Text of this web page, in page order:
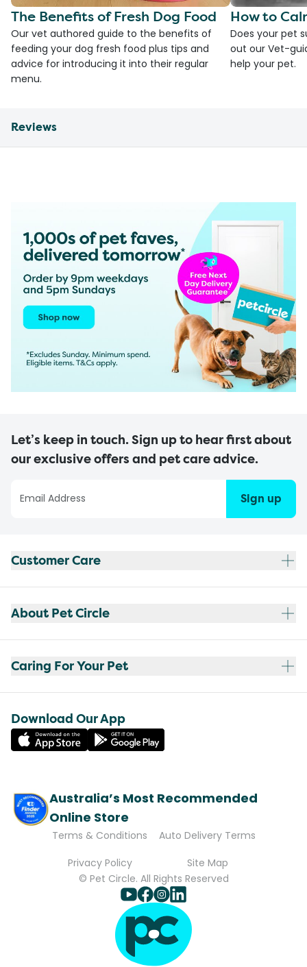
The Benefits of Fresh Dog Food
Our vet authored guide to the benefits of
feeding your dog fresh food plus tips and
advice for introducing it into their regular
menu.
How to
Does your pet
out our Vet-
help your pet.
Reviews
Let’s keep in touch. Sign up to hear first about
our exclusive offers and pet care advice.
Sign up
Customer Care
About Pet Circle
Caring For Your Pet
Download Our App
Australia’s Most Recommended
Online Store
Terms & Conditions
Auto Delivery Terms
Privacy Policy
Site Map
© Pet Circle. All Rights Reserved